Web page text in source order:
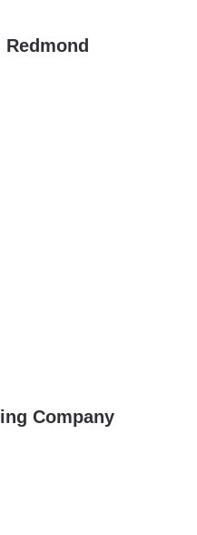
Company